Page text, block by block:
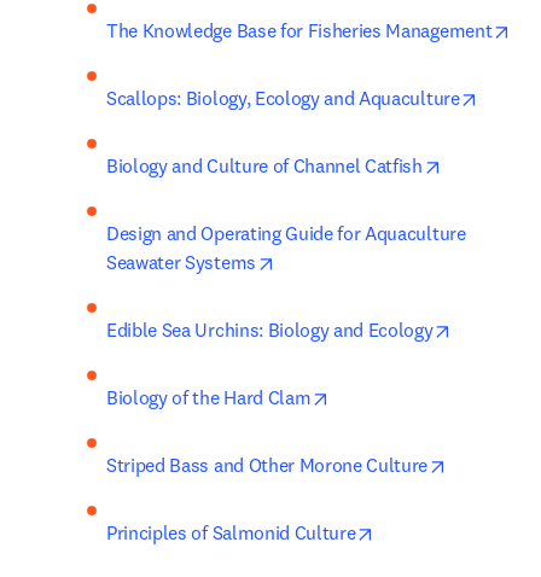
The Knowledge Base for Fisheries Management
Scallops: Biology, Ecology and Aquaculture
Biology and Culture of Channel Catfish
Design and Operating Guide for Aquaculture
Seawater Systems
Edible Sea Urchins: Biology and Ecology
Biology of the Hard Clam
Striped Bass and Other Morone Culture
Principles of Salmonid Culture